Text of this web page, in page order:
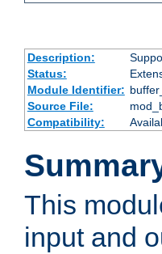
Description:
Status:
Module Identifier:
Source File:
Compatibility:
This
input and